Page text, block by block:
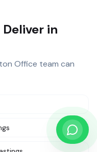
in
Office team can